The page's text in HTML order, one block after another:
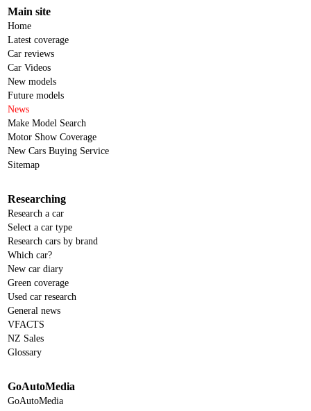
Main site
Home
Latest coverage
Car reviews
Car Videos
New models
Future models
News
Make Model Search
Motor Show Coverage
New Cars Buying Service
Sitemap
Researching
Research a car
Select a car type
Research cars by brand
Which car?
New car diary
Green coverage
Used car research
General news
VFACTS
NZ Sales
Glossary
GoAutoMedia
GoAutoMedia